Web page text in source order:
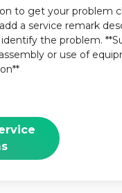
to get your problem
a service remark
the problem.
or use of